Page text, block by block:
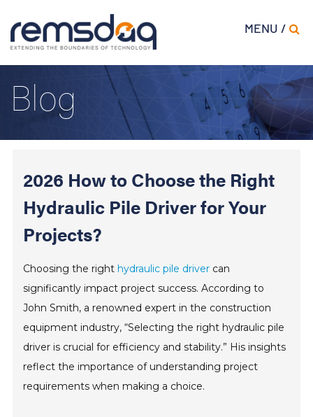
MENU /
Blog
2026 How to Choose the Right
Hydraulic Pile Driver for Your
Projects?
Choosing the right hydraulic pile driver can
significantly impact project success. According to
John Smith, a renowned expert in the construction
equipment industry, “Selecting the right hydraulic pile
driver is crucial for efficiency and stability.” His insights
reflect the importance of understanding project
requirements when making a choice.